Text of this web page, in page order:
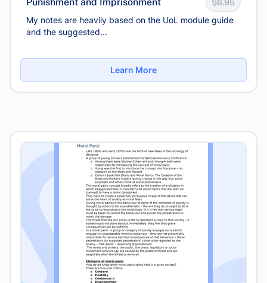
$6.95
My notes are heavily based on the UoL module guide
and the suggested...
Learn More